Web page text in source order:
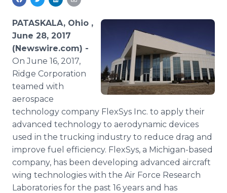
Analytics
Media Room
PR & Earned Media Planner
For Journalists
RSS Feeds
Support
PATASKALA, Ohio ,
June 28, 2017
(Newswire.com) -
On June 16, 2017,
Ridge Corporation
teamed with
aerospace
technology company FlexSys Inc. to apply their
advanced technology to aerodynamic devices
used in the trucking industry to reduce drag and
improve fuel efficiency. FlexSys, a Michigan-based
company, has been developing advanced aircraft
wing technologies with the Air Force Research
Laboratories for the past 16 years and has